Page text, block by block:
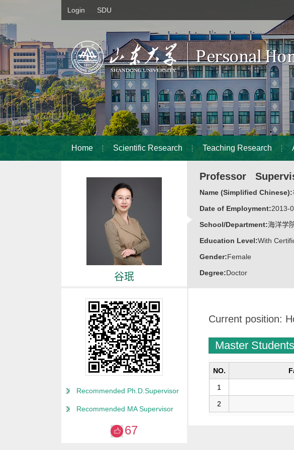
Login SDU
Home Scientific Research Teaching Research
谷珉
Professor
Name (Simplified Chinese):
Date of Employment:2013-
School/Department:海洋学
Education Level:With
Gender:Female
Degree:Doctor
Alma Mater:中国海洋大学
Discipline:Marine Biology
Marine Biotechnology
Honor
山东省博士博士后创新创业大
威海市协同创新工程师
“威海英才”B类人才
Current position:
Master
NO.
1
2
Recommended Ph.D.Supervisor
Recommended MA Supervisor
67